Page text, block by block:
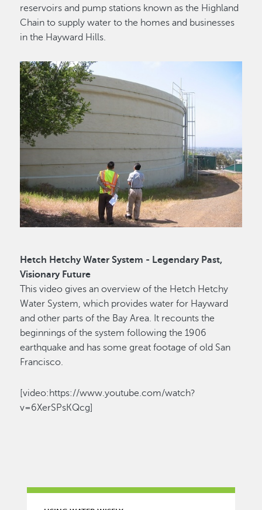
reservoirs and pump stations known as the Highland
Chain to supply water to the homes and businesses
in the Hayward Hills.
Image
Hetch Hetchy Water System - Legendary Past,
Visionary Future
This video gives an overview of the Hetch Hetchy
Water System, which provides water for Hayward
and other parts of the Bay Area. It recounts the
beginnings of the system following the 1906
earthquake and has some great footage of old San
Francisco.
[video:https://www.youtube.com/watch?
v=6XerSPsKQcg]